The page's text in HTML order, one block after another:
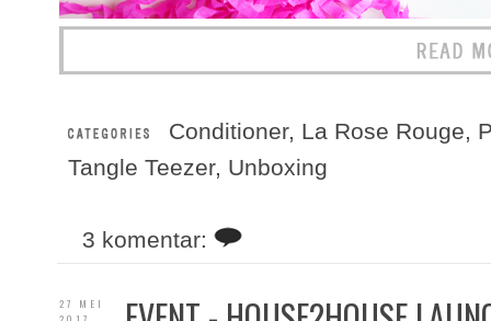
Conditioner, La Rose Rouge,
Tangle Teezer, Unboxing
3 komentar:
27 MEI